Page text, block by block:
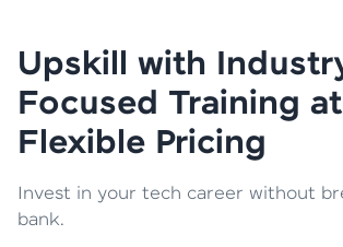
Upskill with
Focused Training at
Flexible Pricing
Invest in your tech career without
bank.